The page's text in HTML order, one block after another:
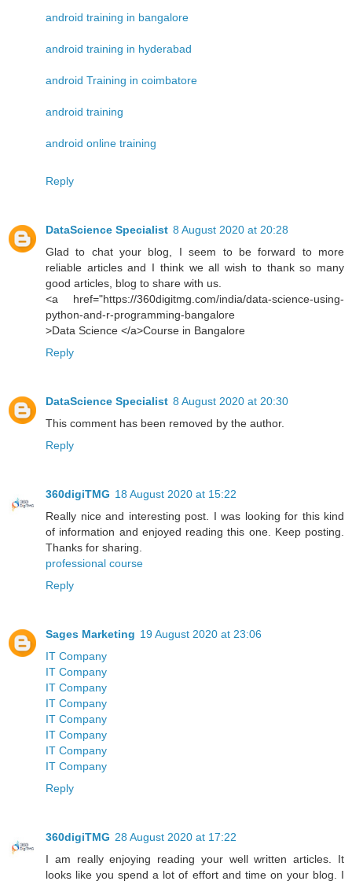
android training in bangalore
android training in hyderabad
android Training in coimbatore
android training
android online training
Reply
DataScience Specialist 8 August 2020 at 20:28
Glad to chat your blog, I seem to be forward to more
reliable articles and I think we all wish to thank so many
good articles, blog to share with us.
<a href="https://360digitmg.com/india/data-science-using-
python-and-r-programming-bangalore
>Data Science </a>Course in Bangalore
Reply
DataScience Specialist 8 August 2020 at 20:30
This comment has been removed by the author.
Reply
360digiTMG 18 August 2020 at 15:22
Really nice and interesting post. I was looking for this kind
of information and enjoyed reading this one. Keep posting.
Thanks for sharing.
professional course
Reply
Sages Marketing 19 August 2020 at 23:06
IT Company
IT Company
IT Company
IT Company
IT Company
IT Company
IT Company
IT Company
Reply
360digiTMG 28 August 2020 at 17:22
I am really enjoying reading your well written articles. It
looks like you spend a lot of effort and time on your blog. I